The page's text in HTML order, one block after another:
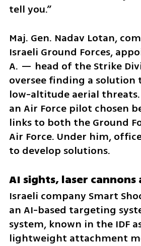
tell you.”
Maj. Gen. Nadav Lotan,
Israeli Ground Forces,
A. — head of the Strike
oversee finding a solution
low-altitude aerial threats.
an Air Force pilot chosen
links to both the Ground
Air Force. Under him,
to develop solutions.
AI sights, laser cannons
Israeli company Smart
an AI-based targeting
system, known in the IDF
lightweight attachment